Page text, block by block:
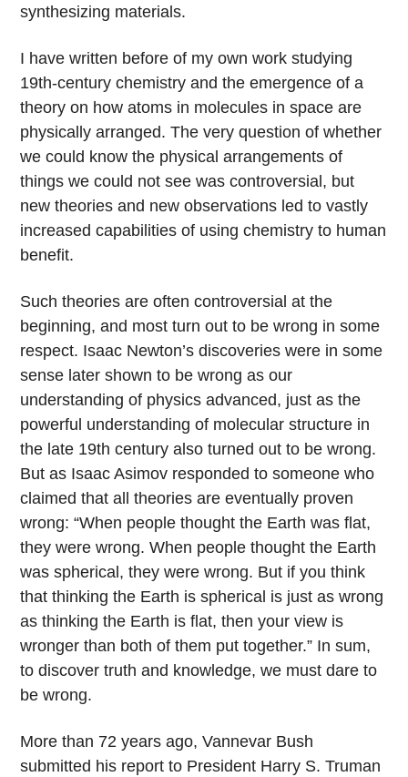
synthesizing materials.
I have written before of my own work studying
19th-century chemistry and the emergence of a
theory on how atoms in molecules in space are
physically arranged. The very question of whether
we could know the physical arrangements of
things we could not see was controversial, but
new theories and new observations led to vastly
increased capabilities of using chemistry to human
benefit.
Such theories are often controversial at the
beginning, and most turn out to be wrong in some
respect. Isaac Newton’s discoveries were in some
sense later shown to be wrong as our
understanding of physics advanced, just as the
powerful understanding of molecular structure in
the late 19th century also turned out to be wrong.
But as Isaac Asimov responded to someone who
claimed that all theories are eventually proven
wrong: “When people thought the Earth was flat,
they were wrong. When people thought the Earth
was spherical, they were wrong. But if you think
that thinking the Earth is spherical is just as wrong
as thinking the Earth is flat, then your view is
wronger than both of them put together.” In sum,
to discover truth and knowledge, we must dare to
be wrong.
More than 72 years ago, Vannevar Bush
submitted his report to President Harry S. Truman